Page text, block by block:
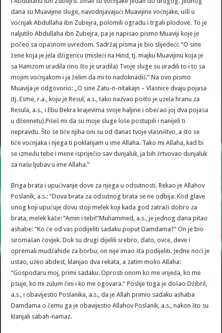
dana su Muavijine sluge, navodnjavajući Muavijine voćnjake, ušli u
voćnjak Abdullaha ibn Zubejra, polomili ogradu i trgali plodove. To je
naljutilo Abdullaha ibn Zubejra, pa je napisao pismo Muaviji koje je
počeo sa opasnom uvredom. Sadržaj pisma je bio slijedeći: “O sine
žene koja je jela džigericu (misleći na Hind, tj. majku Muavijinu koja je
sa Hamzom uradila ono što je uradila) Tvoje sluge su uradili to i to sa
mojim voćnjakom i ja želim da mi to nadoknadiš.” Na ovo pismo
Muavija je odgovorio: „O sine Zatu-n-nitakajn – Vlasnice dvaju pojasa
(tj. Esme, r.a., koju je Resul, a.s., tako nazvao pošto je uzela hranu za
Resula, a.s., i Ebu Bekra krajevima svoje haljine i obećao joj dva pojasa
u džennetu).Pišeš mi da su moje sluge loše postupili i nanijeli ti
nepravdu. Što se tiče njiha oni su od danas tvoje vlasništvo, a što se
tiče voćnjaka i njega ti poklanjam u ime Allaha. Tako mi Allaha, kad bi
se između tebe i mene ispriječio sav dunjaluk, ja bih žrtvovao dunjaluk
za našu ljubav u ime Allaha.”
Briga brata i upućivanje dove za njega u odsutnosti. Rekao je Allahov
Poslanik, a.s.: “Dova brata za odsutnog brata se ne odbija. Kod glave
onog koji upućuje dovu stoji melek koji kada god zatraži dobro za
brata, melek kaže: “Amin i tebi!”Muhammed, a.s., je jednog dana pitao
ashabe: “Ko će od vas podijeliti sadaku poput Damdama?” On je bio
siromašan čovjek. Dok su drugi dijelili srebro, zlato, ovce, deve i
opremali mudžahide za borbu, on nije imao šta podijeliti. Jedne noći je
ustao, uzeo abdest, klanjao dva rekata, a zatim molio Allaha:
“Gospodaru moj, primi sadaku. Oprosti onom ko me vrijeđa, ko me
psuje, ko mi zulum čini i ko me ogovara.” Poslije toga je došao Džibril,
a.s., i obavijestio Poslanika, a.s., da je Allah primio sadaku ashaba
Damdama o čemu ga je obavijestio Allahov Poslanik, a.s., nakon što su
klanjali sabah-namaz.